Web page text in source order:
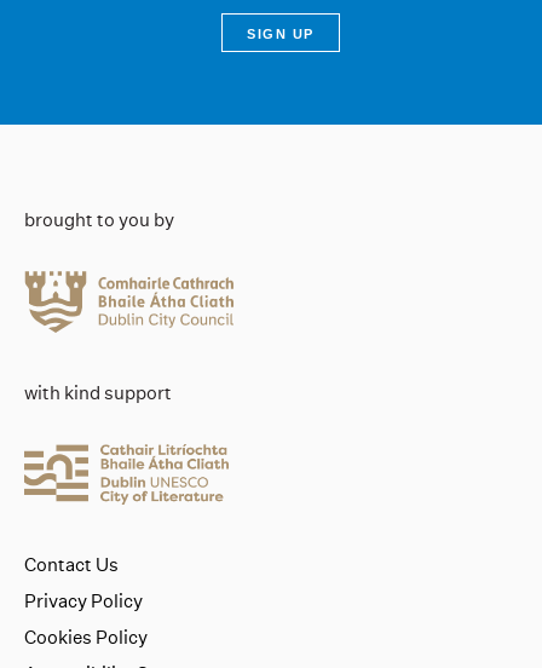
brought to you by
with kind support
Contact Us
Privacy Policy
Cookies Policy